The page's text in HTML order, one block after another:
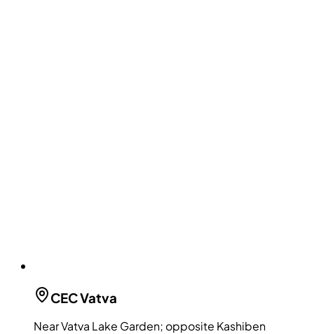
CECVatva
Near Vatva Lake Garden; opposite Kashiben